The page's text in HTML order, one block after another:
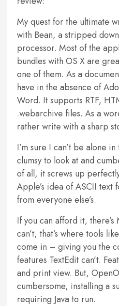
My quest for the ultimate
with Bean, a stripped
processor. Most of the
bundles with OS X are
one of them. As a
have in the absence of
Word. It supports RTF,
.webarchive files. As a
rather write with a sharp
I’m sure I can’t be alone
clumsy to look at and
of all, it screws up
Apple’s idea of ASCII text
from everyone else’s.
If you can afford it, there’s
can’t, that’s where tools
come in – giving you the
features TextEdit can’t.
and print view. But,
cumbersome, installing a
requiring Java to run.